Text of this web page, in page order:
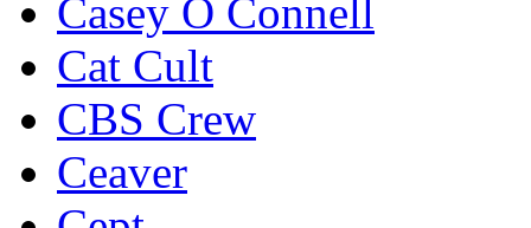
Casey O Connell
Cat Cult
CBS Crew
Ceaver